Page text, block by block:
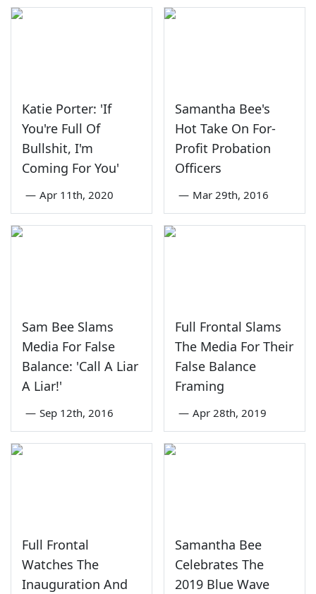
Katie Porter: 'If
You're Full Of
Bullshit, I'm
Coming For You'
— Apr 11th, 2020
Samantha Bee's
Hot Take On For-
Profit Probation
Officers
— Mar 29th, 2016
Sam Bee Slams
Media For False
Balance: 'Call A Liar
A Liar!'
— Sep 12th, 2016
Full Frontal Slams
The Media For Their
False Balance
Framing
— Apr 28th, 2019
Full Frontal
Watches The
Inauguration And
Samantha Bee
Celebrates The
2019 Blue Wave